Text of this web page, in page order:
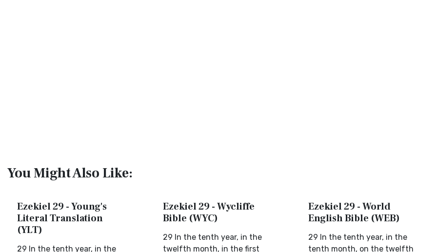
You Might Also Like:
Ezekiel 29 - Young's
Literal Translation
(YLT)
29 In the tenth year, in the
Ezekiel 29 - Wycliffe
Bible (WYC)
29 In the tenth year, in the
twelfth month, in the first
Ezekiel 29 - World
English Bible (WEB)
29 In the tenth year, in the
tenth month, on the twelfth